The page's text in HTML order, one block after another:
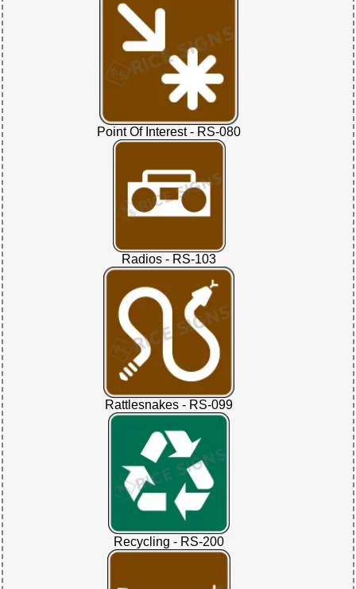
Point Of Interest - RS-080
Radios - RS-103
Rattlesnakes - RS-099
Recycling - RS-200